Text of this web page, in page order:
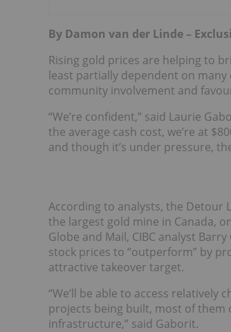
By Damon van der Linde –
Rising gold prices are helping to
least partially dependent on
community involvement and
“We’re confident,” said Laurie
the average cash cost, we’re at
and though it’s under pressure,
According to analysts, the Detour
the largest gold mine in Canada,
Globe and Mail, CIBC analyst
stock prices to “outperform” by
attractive takeover target.
“We’ll be able to access
projects being built, most of them
infrastructure,” said Gaborit.